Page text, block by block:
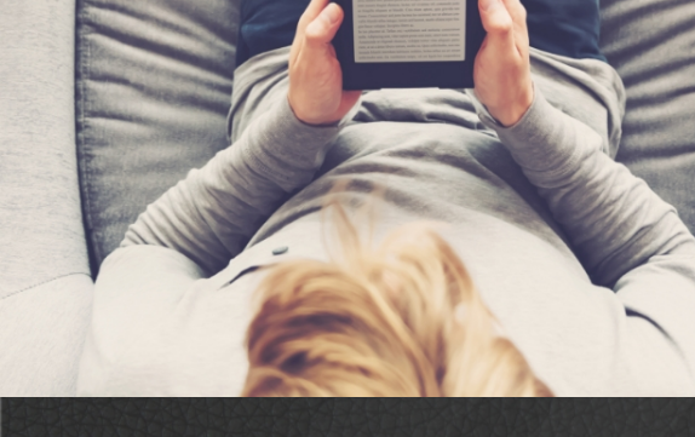
“Dodd conjures an evocative blend of mystery, magic, and down-to-earth
suspense…This charming yet tense Sedona mystery boasts an inviting
aura.”
Booklife Reviews on Moonset on
Desert Sands